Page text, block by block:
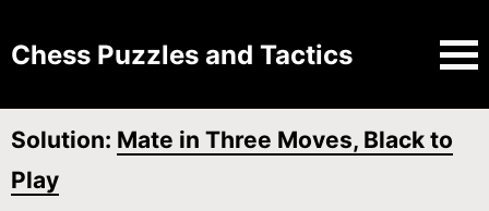
Chess Puzzles and Tactics
Solution: Mate in Three Moves, Black to
Play